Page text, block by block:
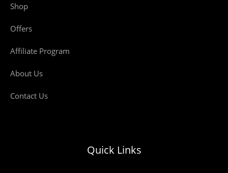
Shop
Offers
Affiliate Program
About Us
Contact Us
Quick Links